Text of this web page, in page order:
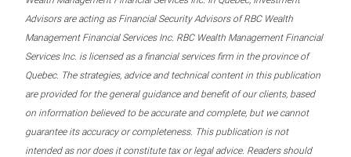
Advisors are acting as Financial Security Advisors of RBC Wealth
Management Financial Services Inc. RBC Wealth Management Financial
Services Inc. is licensed as a financial services firm in the province of
Quebec. The strategies, advice and technical content in this publication
are provided for the general guidance and benefit of our clients, based
on information believed to be accurate and complete, but we cannot
guarantee its accuracy or completeness. This publication is not
intended as nor does it constitute tax or legal advice. Readers should